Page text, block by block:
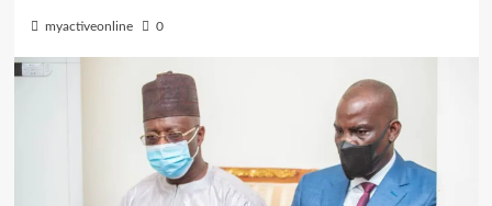
myactiveonline 0